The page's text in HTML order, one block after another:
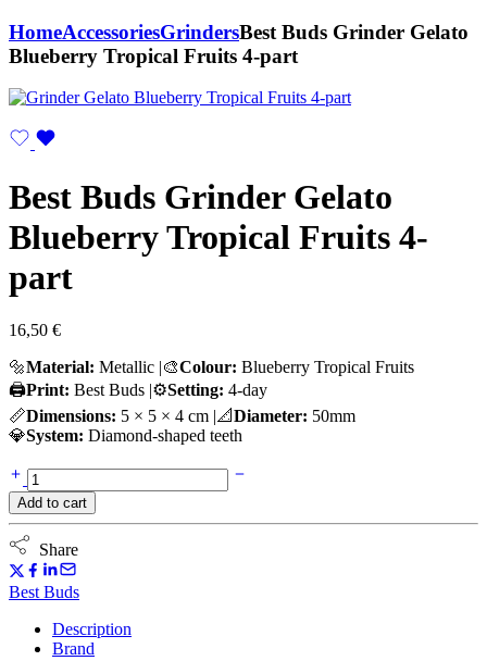
HomeAccessoriesGrindersBest Buds Grinder Gelato
Blueberry Tropical Fruits 4-part
Best Buds Grinder Gelato
Blueberry Tropical Fruits 4-
part
16,50 €
🔩Material: Metallic |🎨Colour: Blueberry Tropical Fruits
🖨️Print: Best Buds |⚙️Setting: 4-day
📏Dimensions: 5 × 5 × 4 cm |📐Diameter: 50mm
💎System: Diamond-shaped teeth
Best
Buds
Grinder
Gelato
Blueberry
Tropical
Fruits
quantity
Add to cart
Share
Best Buds
Description
Brand